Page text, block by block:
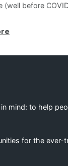
(well before
mind: to help
for the ever-